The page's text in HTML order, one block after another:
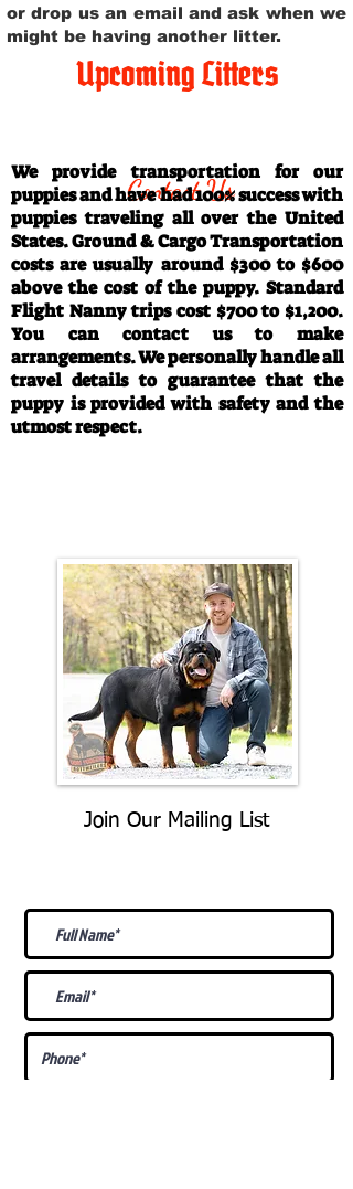
or drop us an email and ask when we
might be having another litter.
Upcoming Litters
Contact Us
We provide transportation for our
puppies and have had 100% success with
puppies traveling all over the United
States. Ground & Cargo Transportation
costs are usually around $300 to $600
above the cost of the puppy. Standard
Flight Nanny trips cost $700 to $1,200.
You can contact us to make
arrangements. We personally handle all
travel details to guarantee that the
puppy is provided with safety and the
utmost respect.
Join Our Mailing List